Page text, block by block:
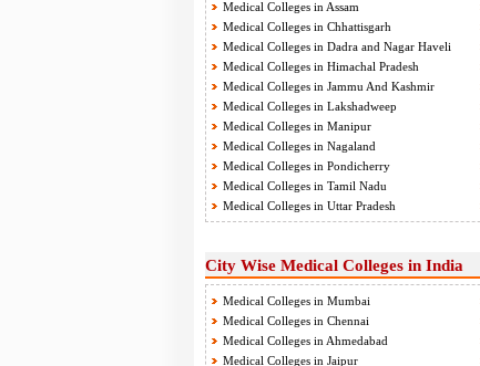
Medical Colleges in Assam
Medical Colleges in Chhattisgarh
Medical Colleges in Dadra and Nagar Haveli
Medical Colleges in Himachal Pradesh
Medical Colleges in Jammu And Kashmir
Medical Colleges in Lakshadweep
Medical Colleges in Manipur
Medical Colleges in Nagaland
Medical Colleges in Pondicherry
Medical Colleges in Tamil Nadu
Medical Colleges in Uttar Pradesh
City Wise Medical Colleges in India
Medical Colleges in Mumbai
Medical Colleges in Chennai
Medical Colleges in Ahmedabad
Medical Colleges in Jaipur